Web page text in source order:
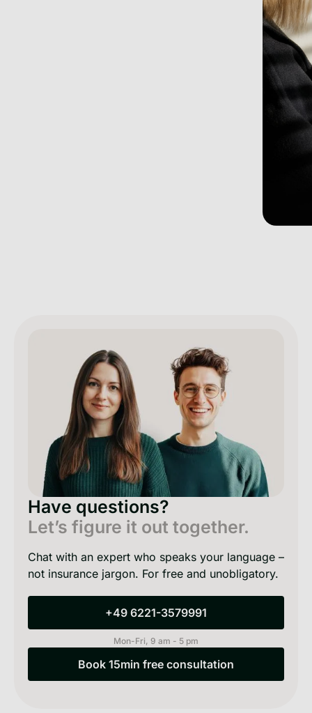
Have questions?
Let’s figure it out together.
Chat with an expert who speaks your language –
not insurance jargon. For free and unobligatory.
+49 6221-3579991
+49 6221-3579991
Mon-Fri, 9 am - 5 pm
Book 15min free consultation
Book 15min free consultation